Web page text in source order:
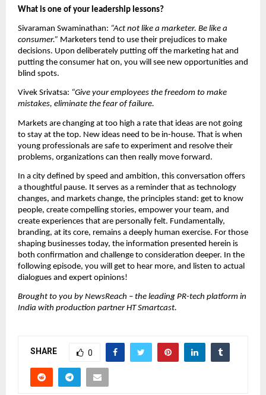
What is one of your leadership lessons?
Sivaraman Swaminathan: “Act not like a marketer. Be like a
consumer.” Marketers tend to use their prejudices to make
decisions. Upon deliberately putting off the marketing hat and
putting the consumer hat on, you will see new opportunities and
blind spots.
Vivek Srivatsa: “Give your employees the freedom to make
mistakes, eliminate the fear of failure.
Markets are changing at too high a rate that ideas are not going
to stay at the top. New ideas need to be in-house. That is when
young professionals are safe to experiment and resolve their
problems, organizations can then really move forward.
In a city defined by speed and ambition, this conversation offers
a thoughtful pause. It serves as a reminder that as technology
changes, and markets change, the principles stand: get to know
people, create compelling stories, empower your team, and
create experiences that are personally felt. Fundamentally,
branding, at its core, remains a deeply human exercise. For those
shaping businesses today, the information presented herein is
both confirmation and challenge to consideration deeper. In the
following episode, you will get to hear more, and listen to actual
dialogues and expert opinions!
Brought to you by NewsReach – the leading PR-tech platform in
India with production partner HT Smartcast.
SHARE 0